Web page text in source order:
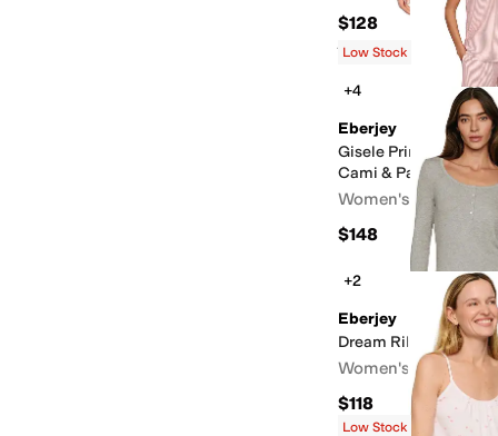
$128
Rated4stars out of 5
3)
Low Stock
+4
Eberjey
Gisele Printed
Cami & Pants PJ Set
Women's
$148
+2
Eberjey
Dream Rib
Women's
$118
Low Stock